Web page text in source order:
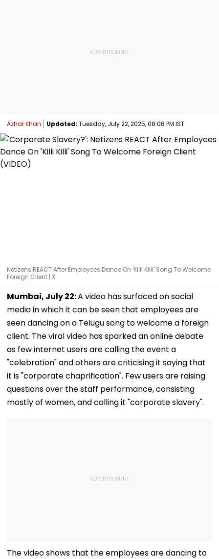
Azhar Khan Updated: Tuesday, July 22, 2025, 08:08 PM IST
Netizens REACT After Employees Dance On 'Killi Killi' Song To Welcome
Foreign Client | X
Mumbai, July 22:A video has surfaced on social
media in which it can be seen that employees are
seen dancing on a Telugu song to welcome a foreign
client. The viral video has sparked an online debate
as few internet users are calling the event a
"celebration" and others are criticising it saying that
it is "corporate chaprification". Few users are raising
questions over the staff performance, consisting
mostly of women, and calling it "corporate slavery".
The video shows that the employees are dancing to